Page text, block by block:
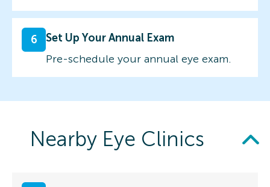
6
Set Up Your Annual Exam
Pre-schedule your annual eye exam.
Nearby Eye Clinics